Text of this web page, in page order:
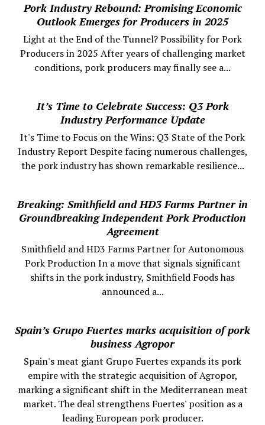
Pork Industry Rebound: Promising Economic
Outlook Emerges for Producers in 2025
Light at the End of the Tunnel? Possibility for Pork
Producers in 2025 After years of challenging market
conditions, pork producers may finally see a...
It’s Time to Celebrate Success: Q3 Pork
Industry Performance Update
It's Time to Focus on the Wins: Q3 State of the Pork
Industry Report Despite facing numerous challenges,
the pork industry has shown remarkable resilience...
Breaking: Smithfield and HD3 Farms Partner in
Groundbreaking Independent Pork Production
Agreement
Smithfield and HD3 Farms Partner for Autonomous
Pork Production In a move that signals significant
shifts in the pork industry, Smithfield Foods has
announced a...
Spain’s Grupo Fuertes marks acquisition of pork
business Agropor
Spain's meat giant Grupo Fuertes expands its pork
empire with the strategic acquisition of Agropor,
marking a significant shift in the Mediterranean meat
market. The deal strengthens Fuertes' position as a
leading European pork producer.